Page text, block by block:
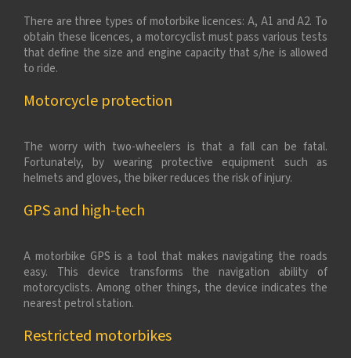
There are three types of motorbike licences: A, A1 and A2. To
obtain these licences, a motorcyclist must pass various tests
that define the size and engine capacity that s/he is allowed
to ride.
Motorcycle protection
The worry with two-wheelers is that a fall can be fatal.
Fortunately, by wearing protective equipment such as
helmets and gloves, the biker reduces the risk of injury.
GPS and high-tech
A motorbike GPS is a tool that makes navigating the roads
easy. This device transforms the navigation ability of
motorcyclists. Among other things, the device indicates the
nearest petrol station.
Restricted motorbikes